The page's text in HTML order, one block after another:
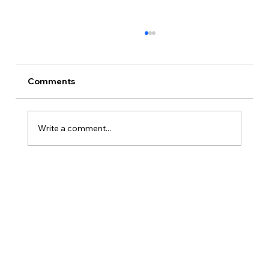
How Is Owner’s Draw Taxed?
Comments
Write a comment...